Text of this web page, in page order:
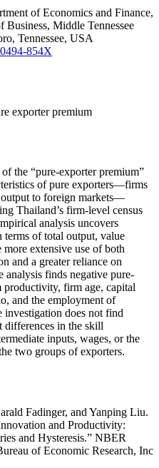
of Economics and Finance,
Business, Middle Tennessee
Tennessee, USA
854X
exporter premium
the “pure-exporter premium”
of pure exporters—firms
output to foreign markets—
Thailand’s firm-level census
analysis uncovers
terms of total output, value
extensive use of both
and a greater reliance on
analysis finds negative pure-
firm age, capital
and the employment of
does not find
differences in the skill
inputs, wages, or the
two groups of exporters.
Fadinger, and Yanping Liu.
and Productivity:
and Hysteresis.” NBER
of Economic Research, Inc